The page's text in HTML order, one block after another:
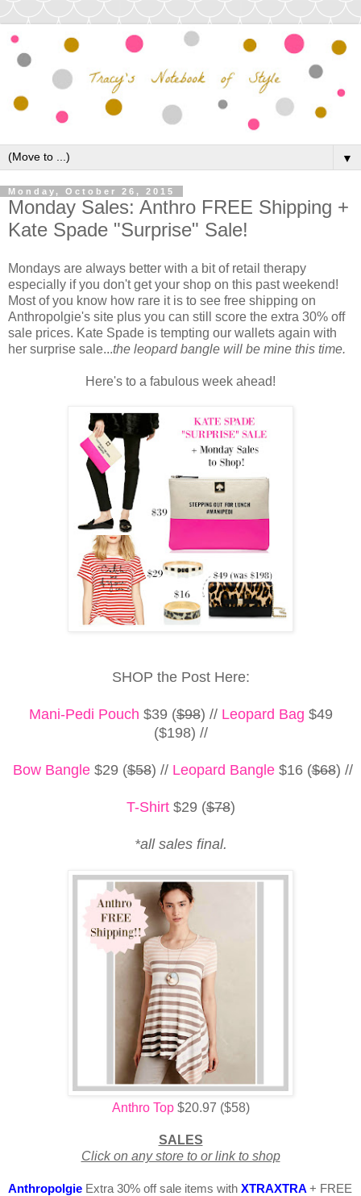
▼
Monday, October 26, 2015
Monday Sales: Anthro FREE Shipping +
Kate Spade "Surprise" Sale!
Mondays are always better with a bit of retail therapy
especially if you don't get your shop on this past weekend!
Most of you know how rare it is to see free shipping on
Anthropolgie's site plus you can still score the extra 30% off
sale prices. Kate Spade is tempting our wallets again with
her surprise sale...the leopard bangle will be mine this time.
Here's to a fabulous week ahead!
SHOP the Post Here:
Mani-Pedi Pouch $39 ($98) // Leopard Bag $49
($198) //
Bow Bangle$29 ($58) // Leopard Bangle$16 ($68) //
T-Shirt $29 ($78)
*all sales final.
Anthro Top$20.97 ($58)
SALES
Click on any store to or link to shop
Anthropolgie Extra 30% off sale items with XTRAXTRA + FREE